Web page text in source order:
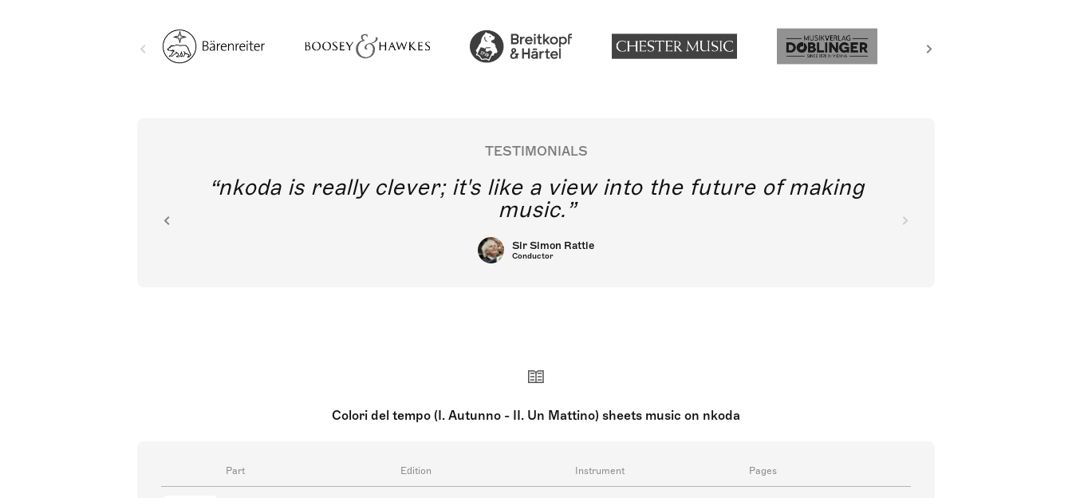
TESTIMONIALS
nkoda is really clever; it's like a view into the future of making
music.
Sir Simon Rattle
Conductor
Colori del tempo (I. Autunno - II. Un Mattino) sheets music on nkoda
Part Edition Instrument Pages